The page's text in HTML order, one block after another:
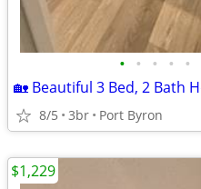
• • • • •
🏡 Beautiful 3 Bed, 2 Bath
8/5 3br Port Byron
$1,229